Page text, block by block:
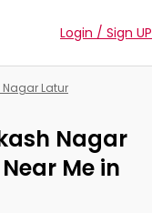
Login / Sign UP
Nagar Latur
Nagar
Me in